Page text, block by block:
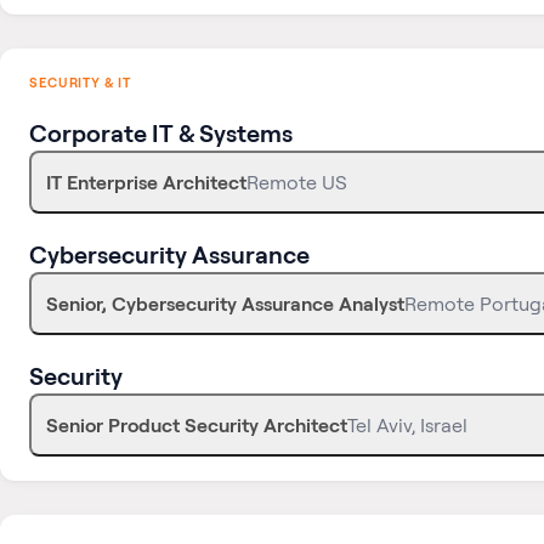
SECURITY & IT
Corporate IT & Systems
IT Enterprise ArchitectRemote US
Cybersecurity Assurance
Senior, Cybersecurity Assurance AnalystRemote
Security
Senior Product Security ArchitectTel Aviv, Israel